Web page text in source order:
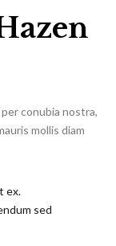
conubia nostra,
mollis diam
ex.
sed